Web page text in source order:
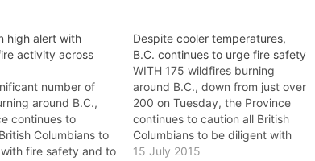
high alert with
activity across
number of
around B.C.,
continues to
Columbians to
fire safety and to
Despite cooler temperatures,
B.C. continues to urge fire safety
WITH 175 wildfires burning
around B.C., down from just over
200 on Tuesday, the Province
continues to caution all British
Columbians to be diligent with
fire safety and to report all
15 July 2015